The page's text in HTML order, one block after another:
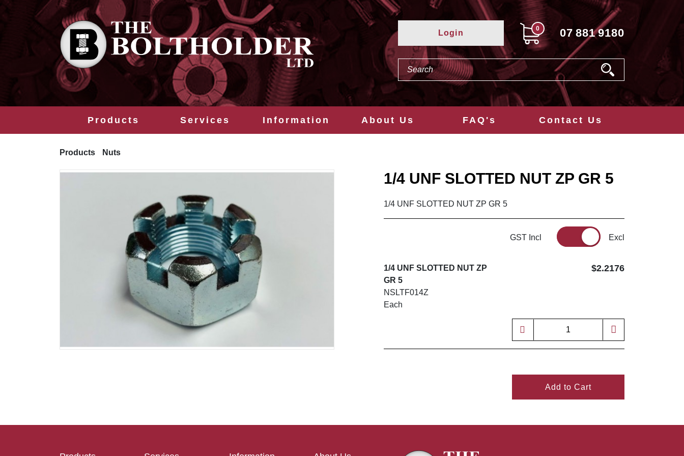
Login 0 07 881 9180
Products Services Information About Us FAQ's Contact Us
Products Nuts
1/4 UNF SLOTTED NUT ZP GR 5
1/4 UNF SLOTTED NUT ZP GR 5
GST Incl Excl
1/4 UNF SLOTTED NUT ZP
GR 5
NSLTF014Z
Each
$2.2176
Add to Cart